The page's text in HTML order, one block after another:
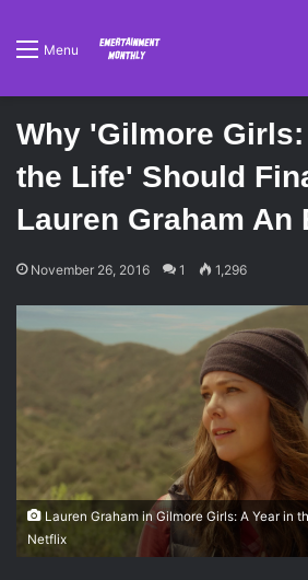
Menu
Why 'Gilmore Girls:
the Life' Should
Lauren Graham An
November 26, 2016 1 1,296
Lauren Graham in Gilmore Girls: A Year in
Netflix